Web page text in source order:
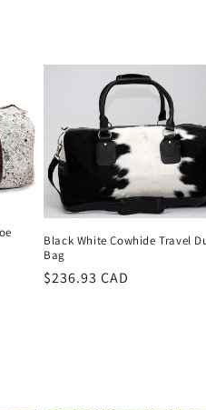
Black White Cowhide Travel
Bag
Regular
$236.93 CAD